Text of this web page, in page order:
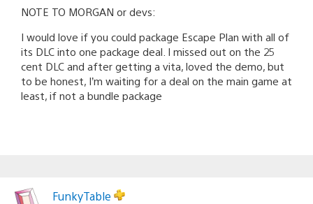
NOTE TO MORGAN or devs:
I would love if you could package Escape Plan with all of
its DLC into one package deal. I missed out on the 25
cent DLC and after getting a vita, loved the demo, but
to be honest, I’m waiting for a deal on the main game at
least, if not a bundle package
FunkyTable